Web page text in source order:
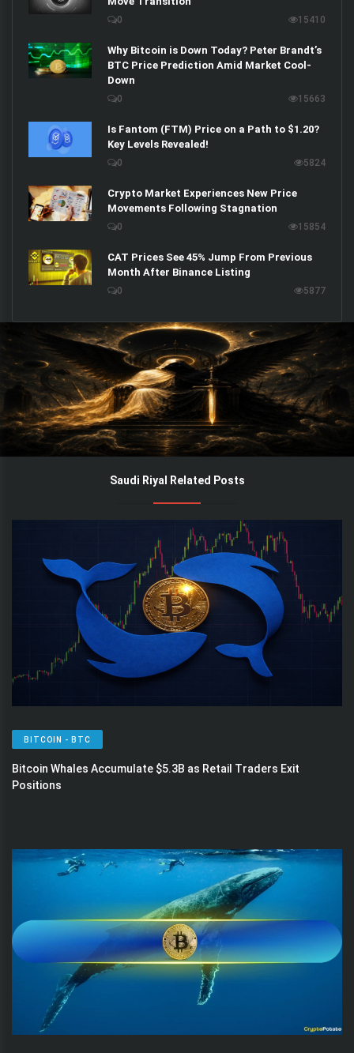
0 15410
Why Bitcoin is Down Today? Peter Brandt’s
BTC Price Prediction Amid Market Cool-
Down
0 15663
Is Fantom (FTM) Price on a Path to $1.20?
Key Levels Revealed!
0 5824
Crypto Market Experiences New Price
Movements Following Stagnation
0 15854
CAT Prices See 45% Jump From Previous
Month After Binance Listing
0 5877
Saudi Riyal Related Posts
BITCOIN - BTC
Bitcoin Whales Accumulate $5.3B as Retail Traders Exit
Positions